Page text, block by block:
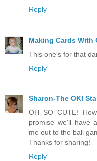
Reply
Making Cards With
This one's for that
Reply
Sharon-The OKI
OH SO CUTE!
promise we'll have
me out to the ball
Thanks for sharing!
Reply